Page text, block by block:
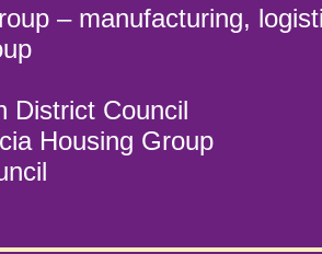
– manufacturing,
District Council
Housing Group